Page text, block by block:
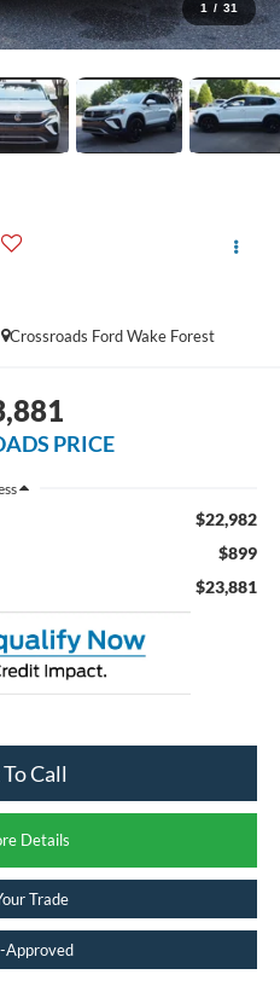
1 / 31
Crossroads Ford Wake Forest
PRICE
$22,982
$899
$23,881
Call
Details
Trade
Approved